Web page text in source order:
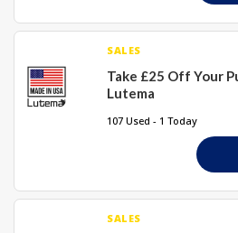
SALES
Take £25 Off Your
Lutema
107 Used - 1 Today
SALES